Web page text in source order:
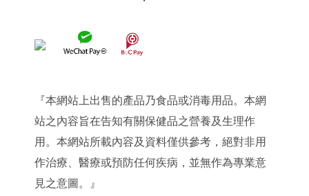
『本網站上出售的產品乃食品或消毒用品。本網
站之內容旨在告知有關保健品之營養及生理作
用。本網站所載內容及資料僅供參考，絕對非用
作治療、醫療或預防任何疾病，並無作為專業意
見之意圖。』